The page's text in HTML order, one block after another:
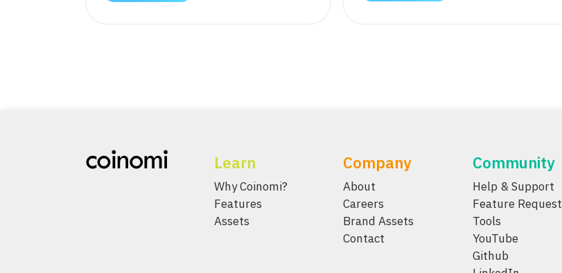
Learn
Why Coinomi?
Features
Assets
Company
About
Careers
Brand Assets
Contact
Community
Help & Support
Feature Request
Tools
YouTube
Github